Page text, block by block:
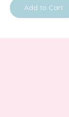
Add to Cart